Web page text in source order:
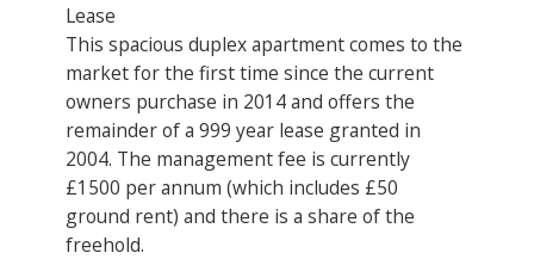
Lease
This spacious duplex apartment comes to the
market for the first time since the current
owners purchase in 2014 and offers the
remainder of a 999 year lease granted in
2004. The management fee is currently
£1500 per annum (which includes £50
ground rent) and there is a share of the
freehold.